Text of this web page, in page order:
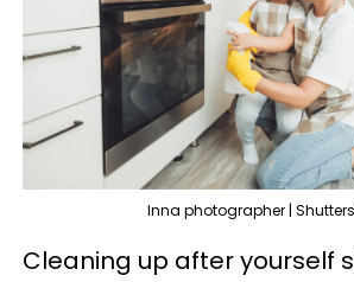
Inna photographer |
Cleaning up after yourself